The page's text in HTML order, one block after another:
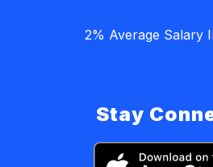
2% Average Salary
Stay